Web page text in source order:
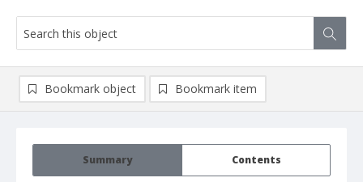
Summary Contents
Bookmark object Bookmark item